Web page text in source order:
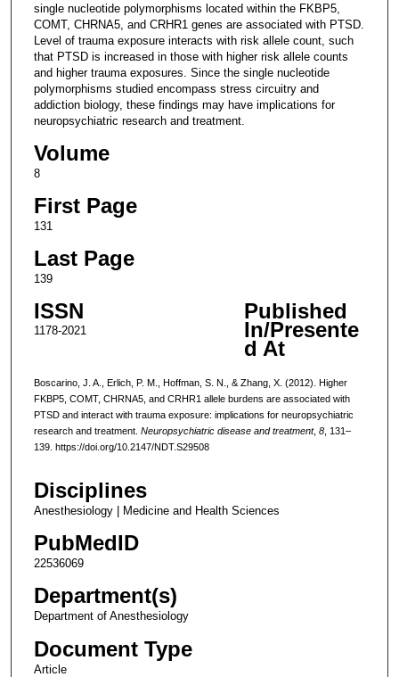
single nucleotide polymorphisms located within the FKBP5,
COMT, CHRNA5, and CRHR1 genes are associated with PTSD.
Level of trauma exposure interacts with risk allele count, such
that PTSD is increased in those with higher risk allele counts
and higher trauma exposures. Since the single nucleotide
polymorphisms studied encompass stress circuitry and
addiction biology, these findings may have implications for
neuropsychiatric research and treatment.
Volume
8
First Page
131
Last Page
139
ISSN
1178-2021
Published
In/Presente
d At
Boscarino, J. A., Erlich, P. M., Hoffman, S. N., & Zhang, X. (2012). Higher
FKBP5, COMT, CHRNA5, and CRHR1 allele burdens are associated with
PTSD and interact with trauma exposure: implications for neuropsychiatric
research and treatment. Neuropsychiatric disease and treatment, 8, 131–
139. https://doi.org/10.2147/NDT.S29508
Disciplines
Anesthesiology | Medicine and Health Sciences
PubMedID
22536069
Department(s)
Department of Anesthesiology
Document Type
Article